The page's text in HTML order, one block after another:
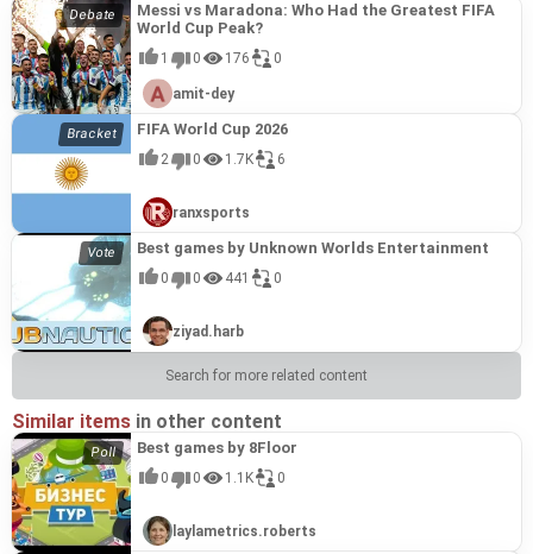
Messi vs Maradona: Who Had the Greatest FIFA
World Cup Peak?
1 0 176 0
amit-dey
FIFA World Cup 2026
2 0 1.7K 6
ranxsports
Best games by Unknown Worlds Entertainment
0 0 441 0
ziyad.harb
Search for more related content
Similar items in other content
Best games by 8Floor
0 0 1.1K 0
laylametrics.roberts